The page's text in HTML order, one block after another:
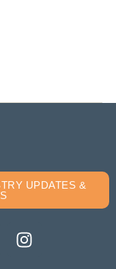
UPDATES &